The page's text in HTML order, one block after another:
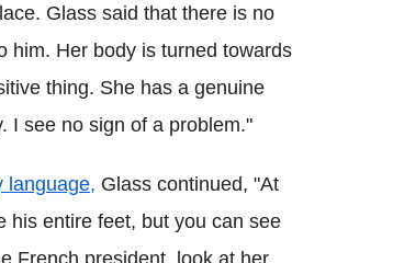
Glass said that there is no
him. Her body is turned towards
thing. She has a genuine
I see no sign of a problem."
language, Glass continued, "At
his entire feet, but you can see
French president, look at her